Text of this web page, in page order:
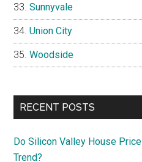
Sunnyvale
Union City
Woodside
RECENT POSTS
Do Silicon Valley House
Trend?